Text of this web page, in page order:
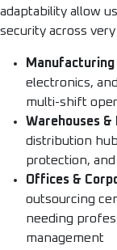
adaptability allow
security across
Manufacturing
electronics,
multi-shift
Warehouses
distribution
protection,
Offices &
outsourcing
needing
management